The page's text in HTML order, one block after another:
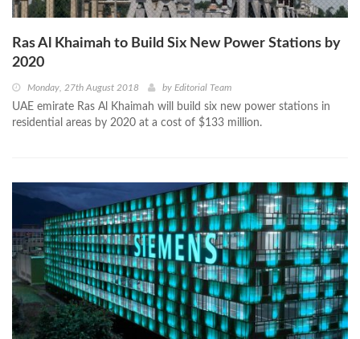
Ras Al Khaimah to Build Six New Power Stations by
2020
Monday, 27th August 2018 by Editorial Team
UAE emirate Ras Al Khaimah will build six new power stations in
residential areas by 2020 at a cost of $133 million.